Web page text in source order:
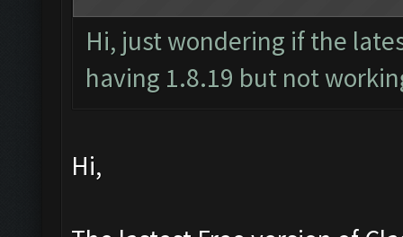
Hi, just wondering if the
having 1.8.19 but not
Hi,